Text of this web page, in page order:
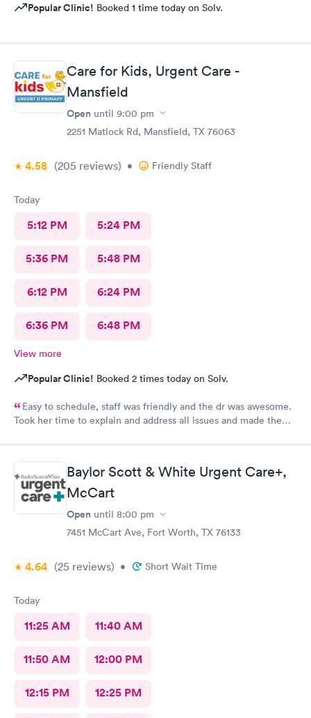
Popular Clinic! Booked 1 time today on Solv.
Care for Kids, Urgent Care -
Mansfield
Open until 9:00 pm
2251 Matlock Rd, Mansfield, TX 76063
4.58 (205 reviews) • Friendly Staff
Today
5:12 PM 5:24 PM
5:36 PM 5:48 PM
6:12 PM 6:24 PM
6:36 PM 6:48 PM
View more
Popular Clinic! Booked 2 times today on Solv.
Easy to schedule, staff was friendly and the dr was awesome.
Took her time to explain and address all issues and made the
Baylor Scott & White Urgent Care+,
McCart
Open until 8:00 pm
7451 McCart Ave, Fort Worth, TX 76133
4.64 (25 reviews) • Short Wait Time
Today
11:25 AM 11:40 AM
11:50 AM 12:00 PM
12:15 PM 12:25 PM